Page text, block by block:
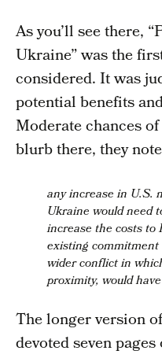
As you’ll see there,
Ukraine” was the
considered. It was
potential benefits
Moderate chances
blurb there, they
any increase in U.S.
Ukraine would need
increase the costs
existing
wider conflictin
proximity, would
The longer version
devoted seven